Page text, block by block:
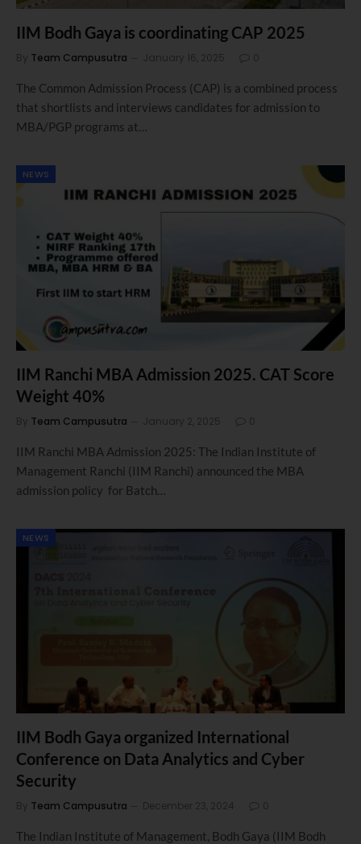
IIM Bodh Gaya is coordinating CAP 2025
By Team Campusutra January 16, 2025 0
The Common Admission Process (CAP) is a combined process
that shortlists and interviews candidates for admission to
MBA/PGP programs at…
NEWS
IIM Ranchi MBA Admission 2025. CAT Score
Weight 40%
By Team Campusutra January 2, 2025 0
IIM Ranchi MBA Admission 2025: The Indian Institute of
Management Ranchi (IIM Ranchi) announced the MBA
admission policy for Batch…
NEWS
IIM Bodh Gaya organized International
Conference on Data Analytics and Cyber
Security
By Team Campusutra December 23, 2024 0
The Indian Institute of Management, Bodh Gaya (IIM Bodh